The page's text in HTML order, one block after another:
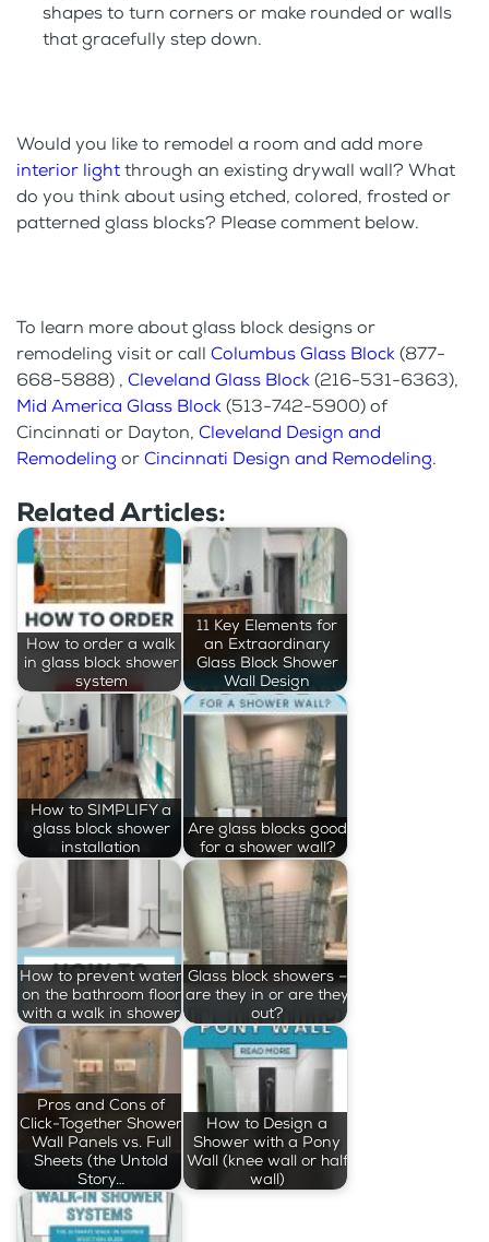
shapes to turn corners or make rounded or walls
that gracefully step down.
Would you like to remodel a room and add more
interior lightthrough an existing drywall wall? What
do you think about using etched, colored, frosted or
patterned glass blocks? Please comment below.
To learn more about glass block designs or
remodeling visit or call Columbus Glass Block(877-
668-5888) , Cleveland Glass Block(216-531-6363),
Mid America Glass Block(513-742-5900) of
Cincinnati or Dayton, Cleveland Design and
Remodeling orCincinnati Design and Remodeling.
Related Articles:
How to order a walk
in glass block shower
system
11 Key Elements for
an Extraordinary
Glass Block Shower
Wall Design
How to SIMPLIFY a
glass block shower
installation
Are glass blocks good
for a shower wall?
How to prevent water
on the bathroom floor
with a walk in shower
Glass block showers –
are they in or are they
out?
Pros and Cons of
Click-Together Shower
Wall Panels vs. Full
Sheets (the Untold
Story…
How to Design a
Shower with a Pony
Wall (knee wall or half
wall)